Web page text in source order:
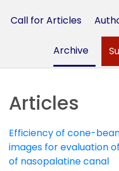
Call for Articles
Archive
Articles
Efficiency of cone-
images for evaluation
of nasopalatine canal